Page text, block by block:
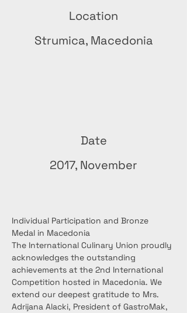
Location
Strumica, Macedonia
Date
2017, November
Individual Participation and Bronze
Medal in Macedonia
The International Culinary Union proudly
acknowledges the outstanding
achievements at the 2nd International
Competition hosted in Macedonia. We
extend our deepest gratitude to Mrs.
Adrijana Alacki, President of GastroMak,